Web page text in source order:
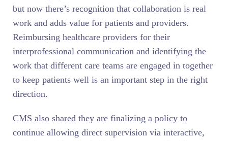
but now there’s recognition that collaboration is real
work and adds value for patients and providers.
Reimbursing healthcare providers for their
interprofessional communication and identifying the
work that different care teams are engaged in together
to keep patients well is an important step in the right
direction.
CMS also shared they are finalizing a policy to
continue allowing direct supervision via interactive,